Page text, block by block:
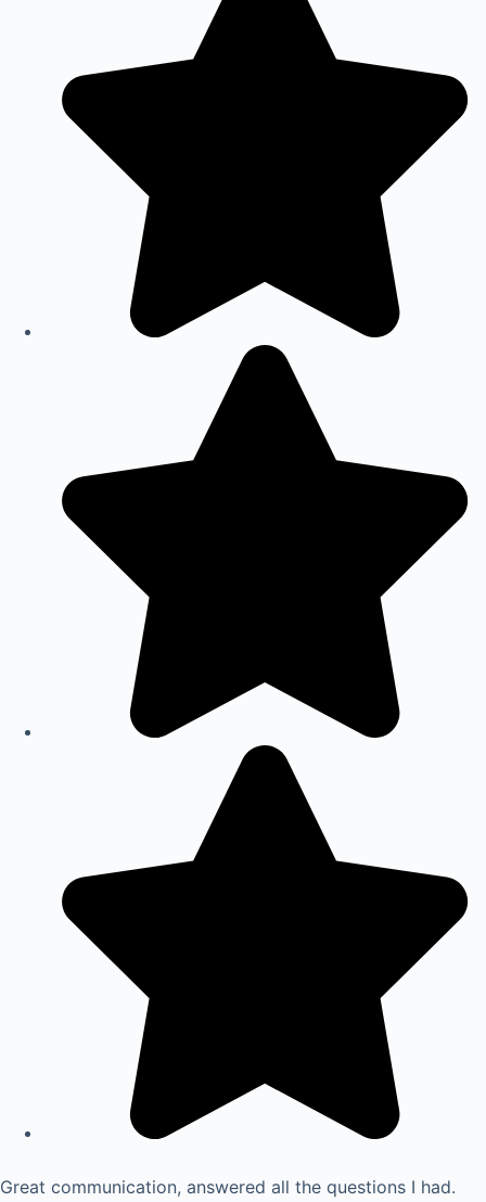
Great communication, answered all the questions I had.